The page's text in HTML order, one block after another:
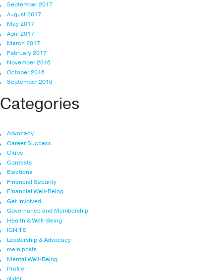
September 2017
August 2017
May 2017
April 2017
March 2017
February 2017
November 2016
October 2016
September 2016
Categories
Advocacy
Career Success
Clubs
Contests
Elections
Financial Security
Financial Well-Being
Get Involved
Governance and Membership
Health & Well-Being
IGNITE
Leadership & Advocacy
main posts
Mental Well-Being
Profile